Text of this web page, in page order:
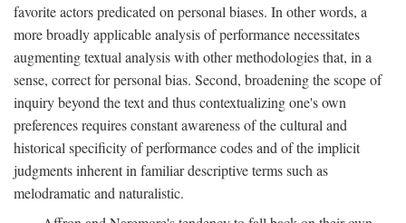
favorite actors predicated on personal biases. In other words, a
more broadly applicable analysis of performance necessitates
augmenting textual analysis with other methodologies that, in a
sense, correct for personal bias. Second, broadening the scope of
inquiry beyond the text and thus contextualizing one's own
preferences requires constant awareness of the cultural and
historical specificity of performance codes and of the implicit
judgments inherent in familiar descriptive terms such as
melodramatic and naturalistic.